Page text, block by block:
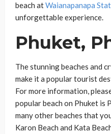
beach atWaianapanapa
unforgettable experience.
Phuket,
The stunning beaches and
make it a popular tourist
For more information,
popular beach on Phuket is
many other beaches that
Karon Beach and Kata